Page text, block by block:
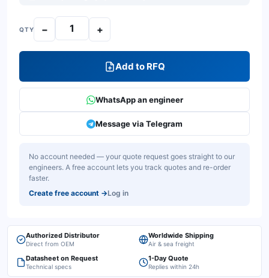
QTY − +
Add to RFQ
WhatsApp an engineer
Message via Telegram
No account needed — your quote request goes straight to our
engineers. A free account lets you track quotes and re-order
faster.
Create free account →Log in
Authorized Distributor
Direct from OEM
Worldwide Shipping
Air & sea freight
Datasheet on Request
Technical specs
1-Day Quote
Replies within 24h